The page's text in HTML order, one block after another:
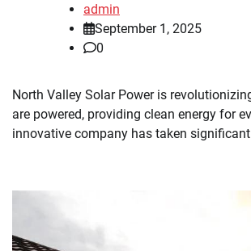
admin
September 1, 2025
0
North Valley Solar Power is
are powered, providing clean energy for
innovative company has taken